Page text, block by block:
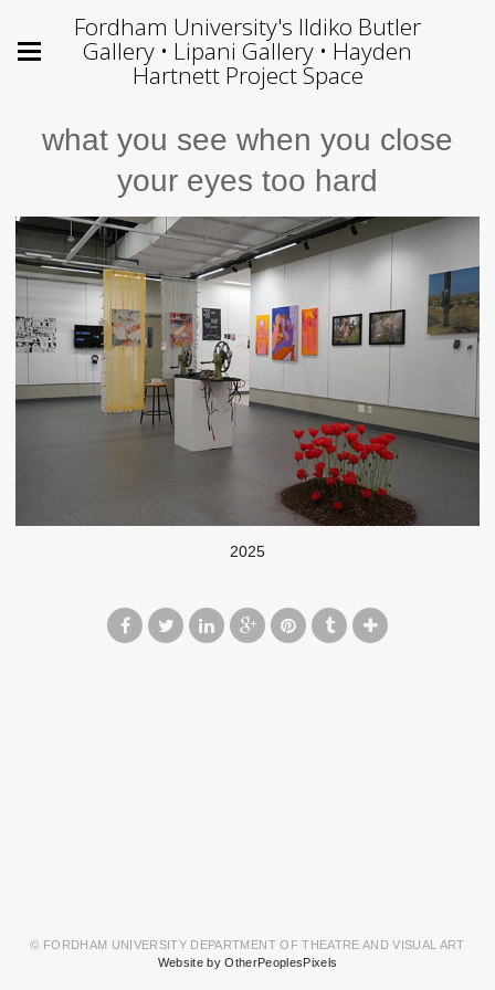
Fordham University's Ildiko Butler
Gallery • Lipani Gallery • Hayden
Hartnett Project Space
what you see when you close
your eyes too hard
2025
© FORDHAM UNIVERSITY DEPARTMENT OF THEATRE AND VISUAL ART
Website by OtherPeoplesPixels